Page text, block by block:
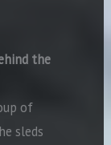
the
of
sleds